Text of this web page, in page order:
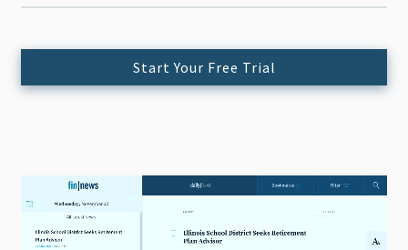
Start Your Free Trial